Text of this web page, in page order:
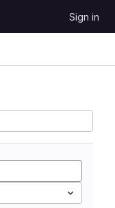
Sign in